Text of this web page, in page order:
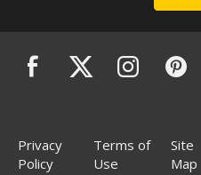
Privacy
Policy
Terms of
Use
Site
Map